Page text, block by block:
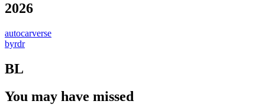
2026
autocarverse
byrdr
BL
You may have missed